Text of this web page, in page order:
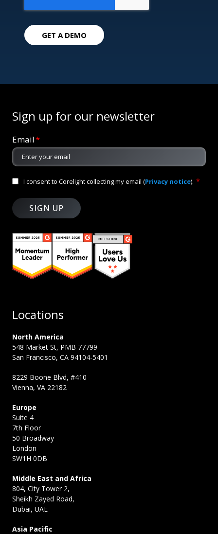
Sign up for our newsletter
Email*
I consent to Corelight collecting my email (Privacy notice). *
Locations
North America
548 Market St, PMB 77799
San Francisco, CA 94104-5401
8229 Boone Blvd, #410
Vienna, VA 22182
Europe
Suite 4
7th Floor
50 Broadway
London
SW1H 0DB
Middle East and Africa
804, City Tower 2,
Sheikh Zayed Road,
Dubai, UAE
Asia Pacific